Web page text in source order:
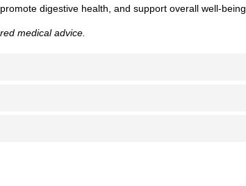
digestive health, and support overall well-being.
medical advice.